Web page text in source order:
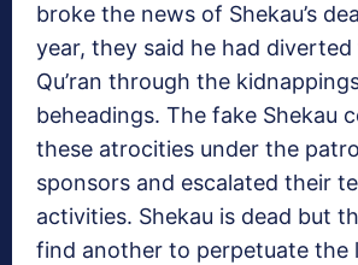
broke the news of Shekau’s
year, they said he had
Qu’ran through the
beheadings. The fake Shekau
these atrocities under the
sponsors and escalated their
activities. Shekau is dead but
find another to perpetuate the